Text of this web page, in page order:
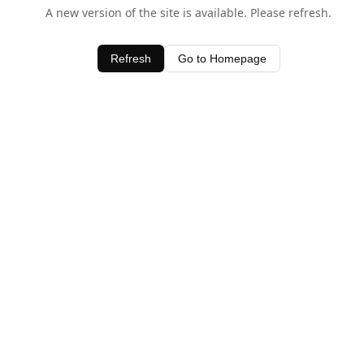
A new version of the site is available. Please refresh.
Refresh Go to Homepage